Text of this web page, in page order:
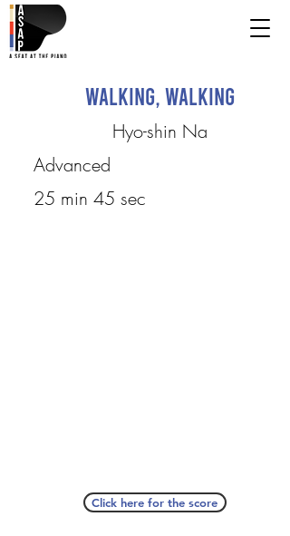
Walking, Walking
Hyo-shin Na
Advanced
25 min 45 sec
Click here for the score